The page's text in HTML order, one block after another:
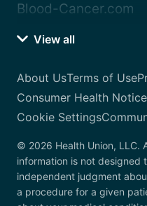
Blood-Cancer.com
View all
About UsTerms of Use
Consumer Health Notice
Cookie Settings
© 2026 Health Union, LLC.
information is not designed
independent judgment
a procedure for a given